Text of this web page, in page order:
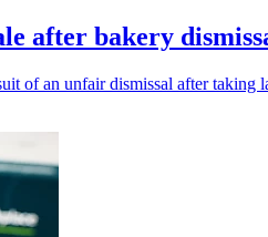
after bakery
of an unfair dismissal after taking